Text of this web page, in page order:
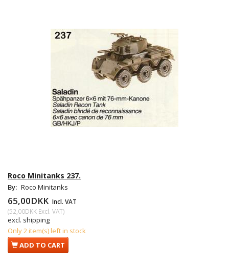
Roco Minitanks 237.
By: Roco Minitanks
65,00DKK Incl. VAT
(52,00DKK Excl. VAT)
excl. shipping
Only 2 item(s) left in stock
ADD TO CART